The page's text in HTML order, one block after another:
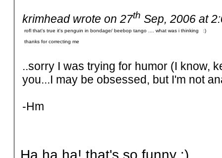
krimhead wrote on 27th Sep, 2006 at
rofl that's true it's penguin in bondage/ beebop tango .... what was i thinking :)
thanks for correcting me
..sorry I was trying for humor (I
you...I may be obsessed, but I'm not
-Hm